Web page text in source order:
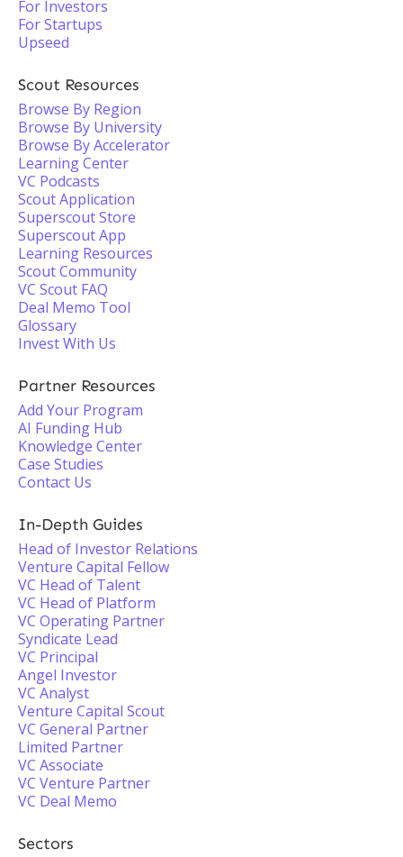
For Investors
For Startups
Upseed
Scout Resources
Browse By Region
Browse By University
Browse By Accelerator
Learning Center
VC Podcasts
Scout Application
Superscout Store
Superscout App
Learning Resources
Scout Community
VC Scout FAQ
Deal Memo Tool
Glossary
Invest With Us
Partner Resources
Add Your Program
AI Funding Hub
Knowledge Center
Case Studies
Contact Us
In-Depth Guides
Head of Investor Relations
Venture Capital Fellow
VC Head of Talent
VC Head of Platform
VC Operating Partner
Syndicate Lead
VC Principal
Angel Investor
VC Analyst
Venture Capital Scout
VC General Partner
Limited Partner
VC Associate
VC Venture Partner
VC Deal Memo
Sectors